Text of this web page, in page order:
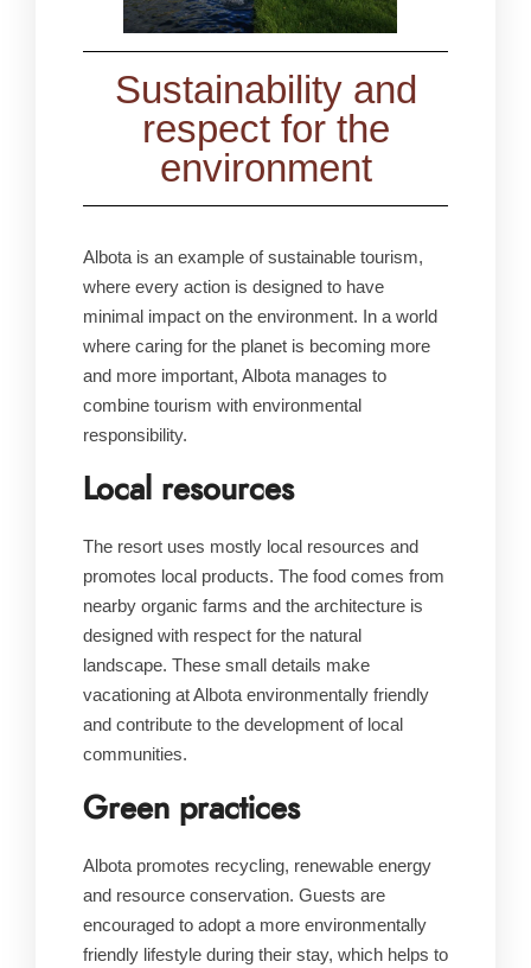
Sustainability and
respect for the
environment
Albota is an example of sustainable tourism,
where every action is designed to have
minimal impact on the environment. In a world
where caring for the planet is becoming more
and more important, Albota manages to
combine tourism with environmental
responsibility.
Local resources
The resort uses mostly local resources and
promotes local products. The food comes from
nearby organic farms and the architecture is
designed with respect for the natural
landscape. These small details make
vacationing at Albota environmentally friendly
and contribute to the development of local
communities.
Green practices
Albota promotes recycling, renewable energy
and resource conservation. Guests are
encouraged to adopt a more environmentally
friendly lifestyle during their stay, which helps to